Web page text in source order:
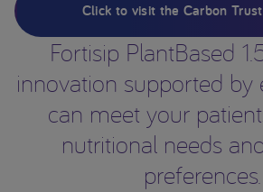
Click to visit the Carbon
Fortisip PlantBased
innovation supported by
can meet your
nutritional needs
preferences.